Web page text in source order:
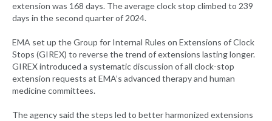
extension was 168 days. The average clock stop climbed to 239
days in the second quarter of 2024.
EMA set up the Group for Internal Rules on Extensions of Clock
Stops (GIREX) to reverse the trend of extensions lasting longer.
GIREX introduced a systematic discussion of all clock-stop
extension requests at EMA’s advanced therapy and human
medicine committees.
The agency said the steps led to better harmonized extensions